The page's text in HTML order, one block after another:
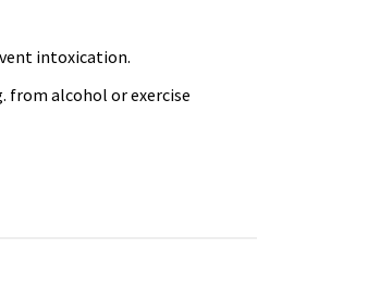
intoxication.
from alcohol or exercise